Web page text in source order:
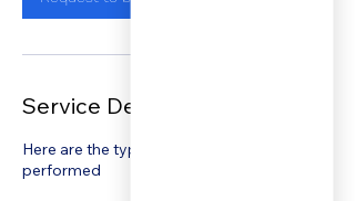
Service Description
Here are the types of test that will be
performed